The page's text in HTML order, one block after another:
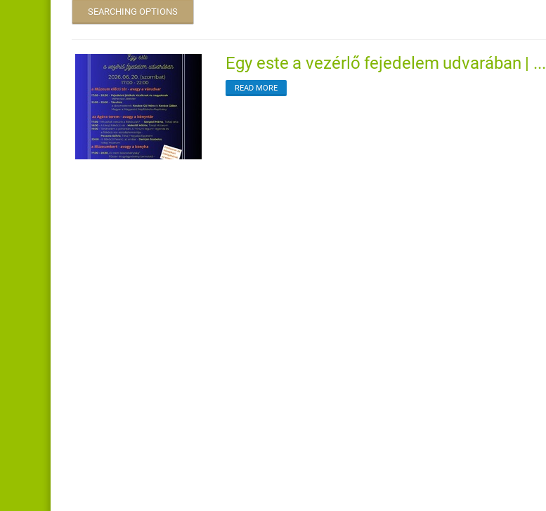
SEARCHING OPTIONS
Egy este a vezérlő fejedelem udvarában | ...
READ MORE